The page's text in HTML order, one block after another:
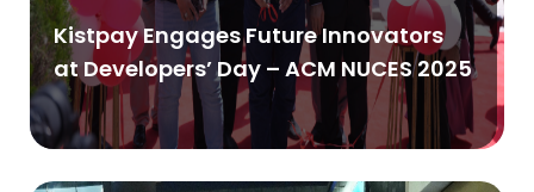
Kistpay Engages Future Innovators
at Developers’ Day – ACM NUCES 2025